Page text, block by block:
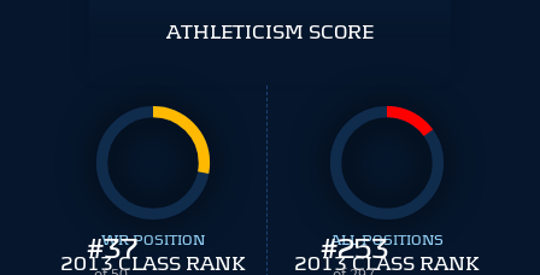
ATHLETICISM SCORE
#37
WR POSITION
2013 CLASS RANK #253
ALL POSITIONS
2013 CLASS RANK